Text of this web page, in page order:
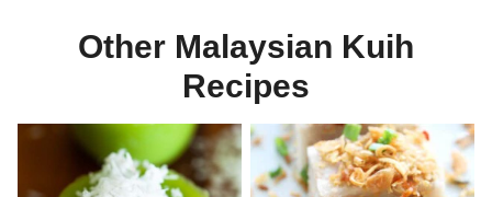
Other Malaysian Kuih
Recipes